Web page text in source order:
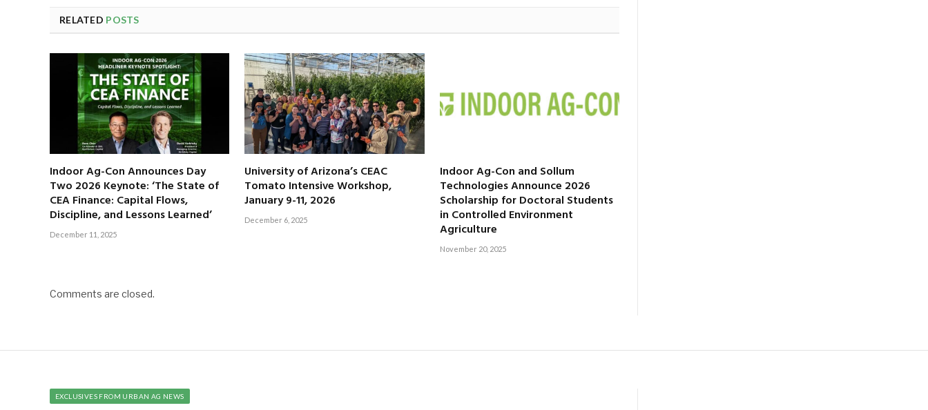
RELATED POSTS
Indoor Ag-Con Announces Day
Two 2026 Keynote: ‘The State of
CEA Finance: Capital Flows,
Discipline, and Lessons Learned’
December 11, 2025
University of Arizona’s CEAC
Tomato Intensive Workshop,
January 9-11, 2026
December 6, 2025
Indoor Ag-Con and Sollum
Technologies Announce 2026
Scholarship for Doctoral Students
in Controlled Environment
Agriculture
November 20, 2025
Comments are closed.
EXCLUSIVES FROM URBAN AG NEWS